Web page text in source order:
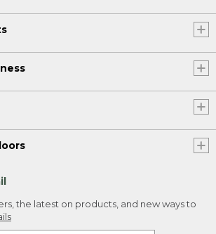
the latest on products, and new ways to